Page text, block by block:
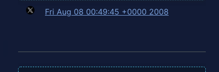
Fri Aug 08 00:49:45 +0000 2008